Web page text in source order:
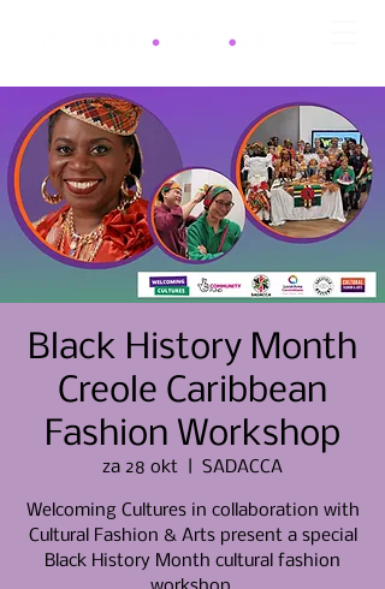
Black History Month
Creole Caribbean
Fashion Workshop
za 28 okt SADACCA
Welcoming Cultures in collaboration with
Cultural Fashion & Arts present a special
Black History Month cultural fashion